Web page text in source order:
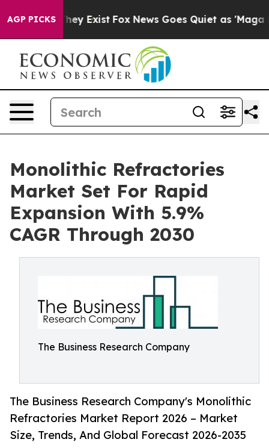
AGP PICKS
They Exist Fox News Goes Quiet as 'Maga
Monolithic Refractories
Market Set For Rapid
Expansion With 5.9%
CAGR Through 2030
The Business Research Company
The Business Research Company's Monolithic
Refractories Market Report 2026 – Market
Size, Trends, And Global Forecast 2026-2035